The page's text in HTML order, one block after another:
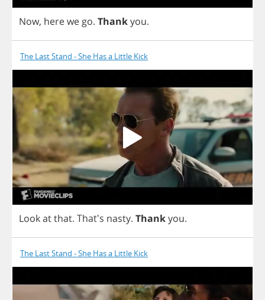
Now, herewe go. Thankyou.
The Last Stand - She Has a Little Kick
Lookatthat. That's nasty. Thankyou.
The Last Stand - She Has a Little Kick